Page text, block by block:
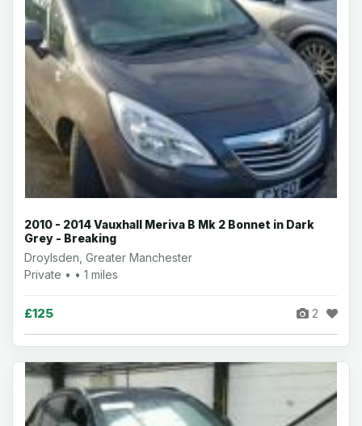
2010 - 2014 Vauxhall Meriva B Mk 2 Bonnet in Dark
Grey - Breaking
Droylsden, Greater Manchester
Private • • 1 miles
£125 2